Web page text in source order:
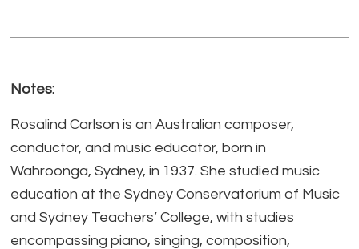
Notes:
Rosalind Carlson is an Australian composer,
conductor, and music educator, born in
Wahroonga, Sydney, in 1937. She studied music
education at the Sydney Conservatorium of Music
and Sydney Teachers’ College, with studies
encompassing piano, singing, composition,